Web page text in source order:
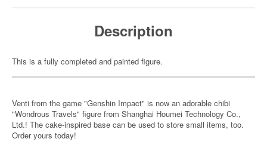
Description
This is a fully completed and painted figure.
Venti from the game "Genshin Impact" is now an adorable chibi
"Wondrous Travels" figure from Shanghai Houmei Technology Co.,
Ltd.! The cake-inspired base can be used to store small items, too.
Order yours today!